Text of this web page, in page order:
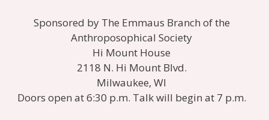
Sponsored by The Emmaus Branch of the
Anthroposophical Society
Hi Mount House
2118 N. Hi Mount Blvd.
Milwaukee, WI
Doors open at 6:30 p.m. Talk will begin at 7 p.m.